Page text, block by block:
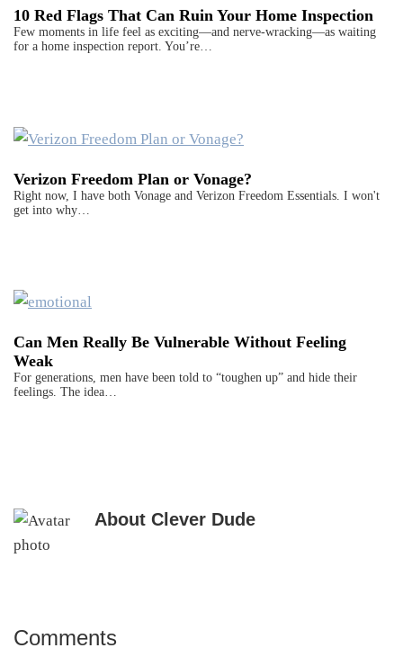
10 Red Flags That Can Ruin Your Home Inspection
Few moments in life feel as exciting—and nerve-wracking—as waiting
for a home inspection report. You’re…
Verizon Freedom Plan or Vonage?
Right now, I have both Vonage and Verizon Freedom Essentials. I won't
get into why…
Can Men Really Be Vulnerable Without Feeling
Weak
For generations, men have been told to “toughen up” and hide their
feelings. The idea…
About Clever Dude
Reader
Comments